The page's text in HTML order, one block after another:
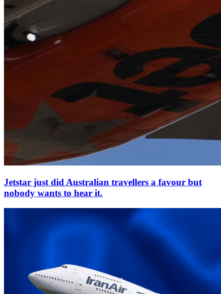
Jetstar just did Australian travellers a favour but
nobody wants to hear it.